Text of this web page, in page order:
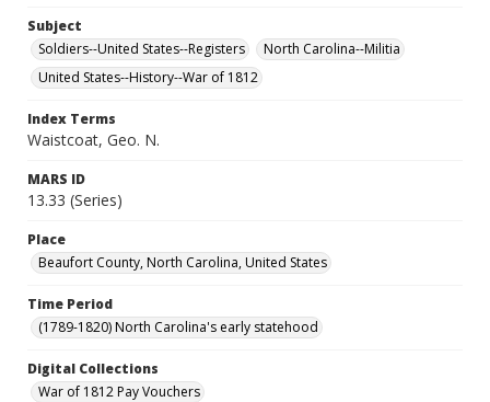
Subject
Soldiers--United States--Registers
North Carolina--Militia
United States--History--War of 1812
Index Terms
Waistcoat, Geo. N.
MARS ID
13.33 (Series)
Place
Beaufort County, North Carolina, United States
Time Period
(1789-1820) North Carolina's early statehood
Digital Collections
War of 1812 Pay Vouchers